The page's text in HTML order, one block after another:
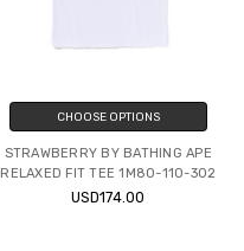
CHOOSE OPTIONS
STRAWBERRY BY BATHING APE
RELAXED FIT TEE 1M80-110-302
USD174.00